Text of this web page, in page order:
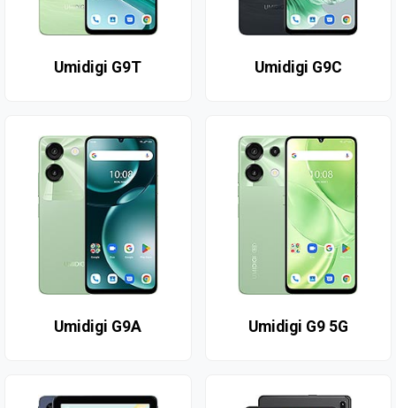
Umidigi G9T Umidigi G9C
Umidigi G9A Umidigi G9 5G